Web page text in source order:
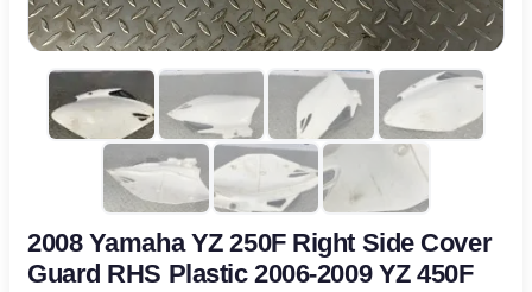
2008 Yamaha YZ 250F Right Side Cover
Guard RHS Plastic 2006-2009 YZ 450F